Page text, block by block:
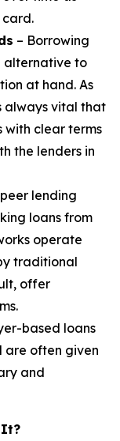
– Borrowing
alternative to
at hand. As
always vital that
with clear terms
the lenders in
lending
loans from
operate
traditional
offer
based loans
are often given
and
It?